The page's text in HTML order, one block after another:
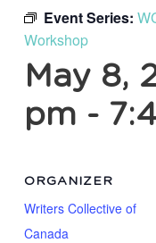
Event Series:
Workshop
May 8,
pm -
ORGANIZER
Writers Collective of
Canada